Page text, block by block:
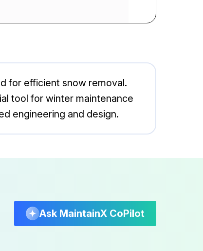
for efficient snow removal.
tool for winter maintenance
engineering and design.
Ask MaintainX CoPilot